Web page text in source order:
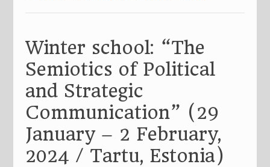
Winter school: “The
Semiotics of Political
and Strategic
Communication” (29
January – 2 February,
2024 / Tartu, Estonia)